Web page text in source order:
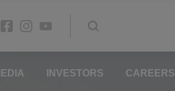
INVESTORS CAREERS